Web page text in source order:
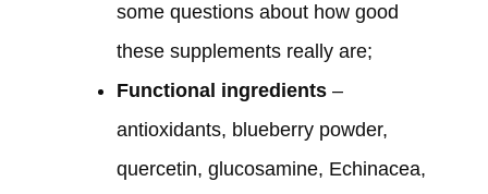
some questions about how good
these supplements really are;
Functional ingredients–
antioxidants, blueberry powder,
quercetin, glucosamine, Echinacea,